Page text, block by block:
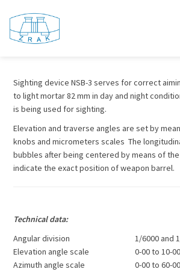
Sighting device
Sighting device NSB-3 serves for correct
to light mortar 82 mm in day and night
is being used for sighting.
Elevation and traverse angles are set by
knobs and micrometers scales The
bubbles after being centered by means of
indicate the exact position of weapon barrel.
Technical data:
Angular division
1/6000 and
Elevation angle scale
0-00 to 10-00
Azimuth angle scale
0-00 to 60-00